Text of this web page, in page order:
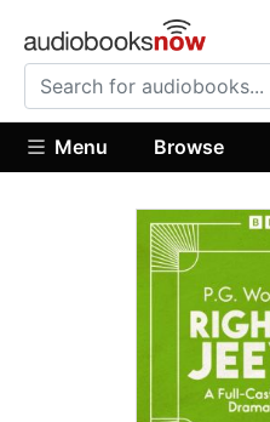
Menu Browse